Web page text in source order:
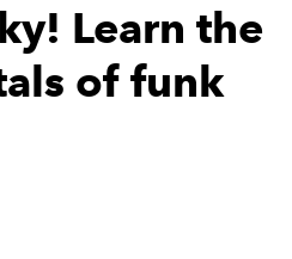
Learn the
of funk